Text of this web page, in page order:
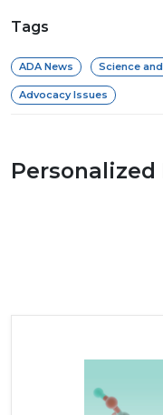
Tags
ADA News Science
Advocacy Issues